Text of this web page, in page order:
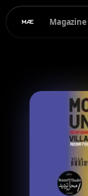
Magazine